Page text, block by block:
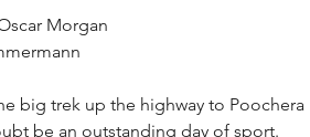
Morgan
big trek up the highway to Poochera
be an outstanding day of sport.